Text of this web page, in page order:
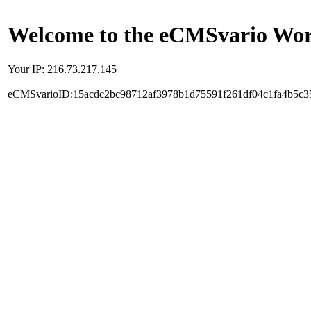
Welcome to the eCMSvario
Your IP: 216.73.217.145